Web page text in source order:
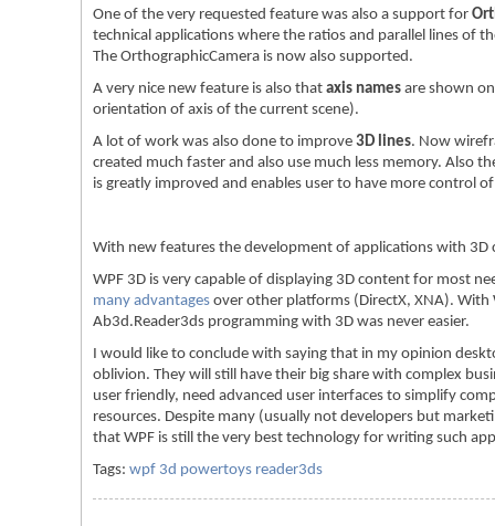
One of the very requested feature was also a support for
technical applications where the ratios and parallel lines of
The OrthographicCamera is now also supported.
A very nice new feature is also that axis namesare shown on
orientation of axis of the current scene).
A lot of work was also done to improve 3D lines. Now
created much faster and also use much less memory. Also
is greatly improved and enables user to have more control
With new features the development of applications with 3D
WPF 3D is very capable of displaying 3D content for most
many advantagesover other platforms (DirectX, XNA). With
Ab3d.Reader3ds programming with 3D was never easier.
I would like to conclude with saying that in my opinion
oblivion. They will still have their big share with complex
user friendly, need advanced user interfaces to simplify
resources. Despite many (usually not developers but
that WPF is still the very best technology for writing such
Tags: wpf 3d powertoys reader3ds